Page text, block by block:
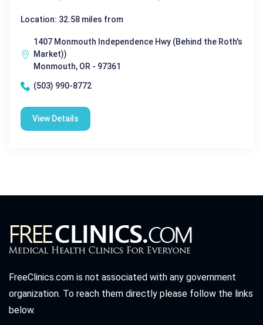
Location: 32.58 miles from
1407 Monmouth Independence Hwy (Behind the Roth's
Market))
Monmouth, OR - 97361
(503) 990-8772
View Details
FreeClinics.com is not associated with any government
organization. To reach them directly please follow the links
below.